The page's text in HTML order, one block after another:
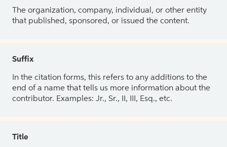
The organization, company, individual, or other entity
that published, sponsored, or issued the content.
Suffix
In the citation forms, this refers to any additions to the
end of a name that tells us more information about the
contributor. Examples: Jr., Sr., II, III, Esq., etc.
Title